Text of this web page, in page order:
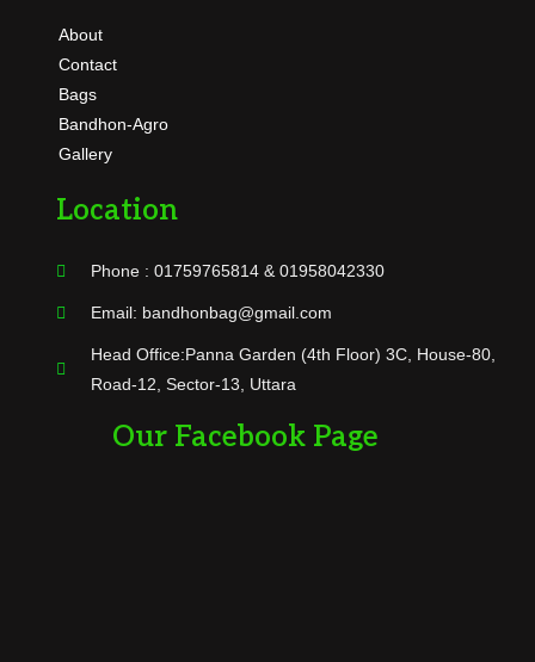
About
Contact
Bags
Bandhon-Agro
Gallery
Location
Phone : 01759765814 & 01958042330
Email: bandhonbag@gmail.com
Head Office:Panna Garden (4th Floor) 3C, House-80,
Road-12, Sector-13, Uttara
Our Facebook Page